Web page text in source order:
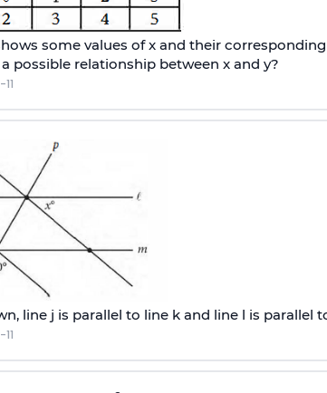
some values of x and their
possible relationship between x and y?
line j is parallel to line k and line l is parallel